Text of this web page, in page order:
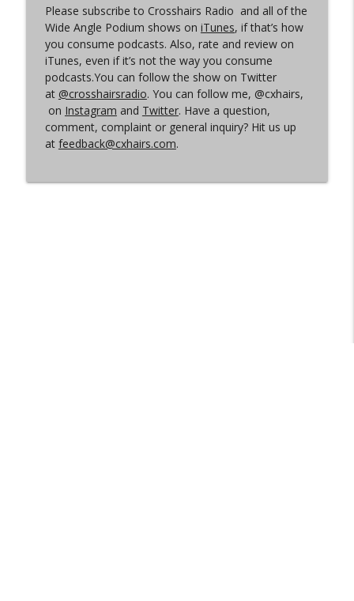
info_outline
Please subscribe to Crosshairs Radio and all of the
Wide Angle Podium shows on iTunes, if that’s how
you consume podcasts. Also, rate and review on
iTunes, even if it’s not the way you consume
podcasts.You can follow the show on Twitter
at @crosshairsradio. You can follow me, @cxhairs,
on Instagram and Twitter. Have a question,
comment, complaint or general inquiry? Hit us up
at feedback@cxhairs.com.